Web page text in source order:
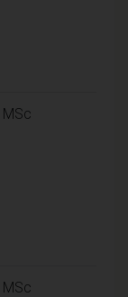
MSc
MSc